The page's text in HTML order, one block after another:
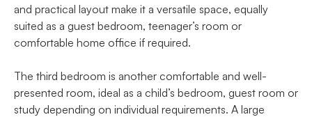
and practical layout make it a versatile space, equally
suited as a guest bedroom, teenager’s room or
comfortable home office if required.
The third bedroom is another comfortable and well-
presented room, ideal as a child’s bedroom, guest room or
study depending on individual requirements. A large